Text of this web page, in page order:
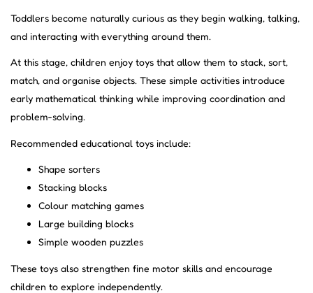
Toddlers become naturally curious as they begin walking, talking,
and interacting with everything around them.
At this stage, children enjoy toys that allow them to stack, sort,
match, and organise objects. These simple activities introduce
early mathematical thinking while improving coordination and
problem-solving.
Recommended educational toys include:
Shape sorters
Stacking blocks
Colour matching games
Large building blocks
Simple wooden puzzles
These toys also strengthen fine motor skills and encourage
children to explore independently.